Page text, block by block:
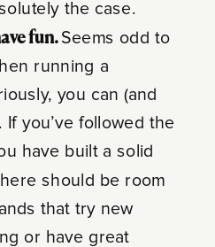
the case.
fun. Seems odd to
running a
you can (and
you’ve followed the
have built a solid
should be room
that try new
or have great